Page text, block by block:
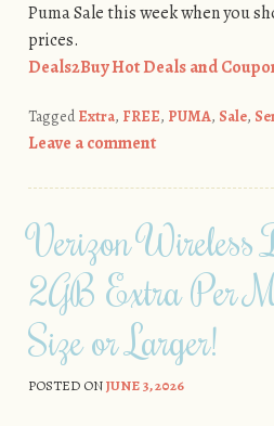
Puma Sale this week when you
prices.
Deals2Buy Hot Deals and
TaggedExtra, FREE, PUMA, Sale,
Leave a comment
Verizon Wireless
2GB Extra Per
Size or Larger!
POSTED ONJUNE 3, 2026